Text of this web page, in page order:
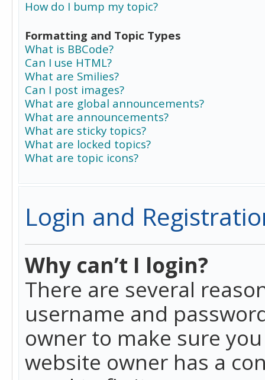
How do I bump my topic?
Formatting and Topic Types
What is BBCode?
Can I use HTML?
What are Smilies?
Can I post images?
What are global announcements?
What are announcements?
What are sticky topics?
What are locked topics?
What are topic icons?
Login and
Why can’t I login?
There are several
username and
owner to make sure
website owner has a